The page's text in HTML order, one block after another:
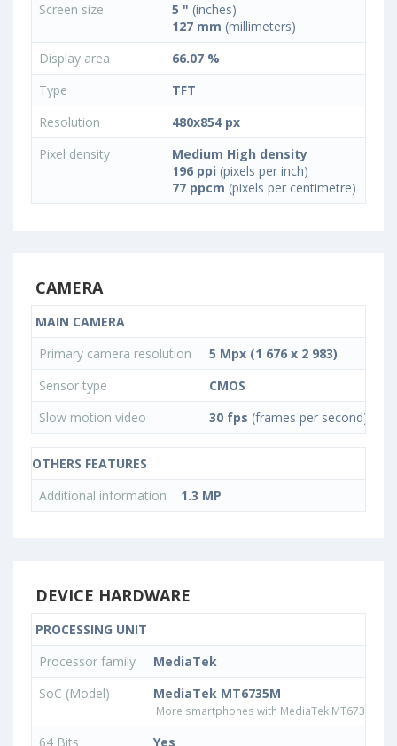
Screen size
5 " (inches)
127 mm (millimeters)
Display area
66.07 %
Type
TFT
Resolution
480x854 px
Pixel density
Medium High density
196 ppi (pixels per inch)
77 ppcm (pixels per centimetre)
CAMERA
MAIN CAMERA
Primary camera resolution
5 Mpx (1 676 x 2 983)
Sensor type
CMOS
Slow motion video
30 fps (frames per second)
OTHERS FEATURES
Additional information
1.3 MP
DEVICE HARDWARE
PROCESSING UNIT
Processor family
MediaTek
SoC (Model)
MediaTek MT6735M
More smartphones with MediaTek MT6735M
64 Bits Yes